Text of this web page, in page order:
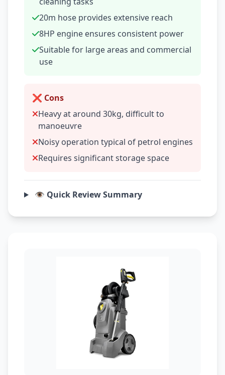
20m hose provides extensive reach
8HP engine ensures consistent power
Suitable for large areas and commercial
use
❌ Cons
Heavy at around 30kg, difficult to
manoeuvre
Noisy operation typical of petrol engines
Requires significant storage space
👁️ Quick Review Summary